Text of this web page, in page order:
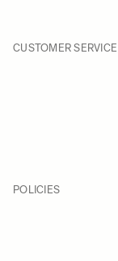
CUSTOMER SERVICE
POLICIES